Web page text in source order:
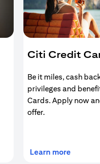
Citi Credit
Be it miles, cash
privileges and
Cards. Apply now
offer.
Learn more(opens